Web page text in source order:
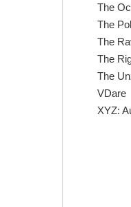
The
The
The
The
The
VDare
XYZ: